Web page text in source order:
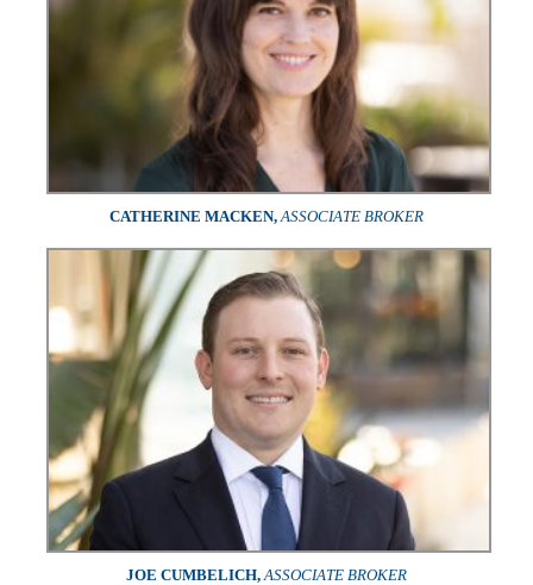
CATHERINE MACKEN, ASSOCIATE BROKER
JOE CUMBELICH, ASSOCIATE BROKER